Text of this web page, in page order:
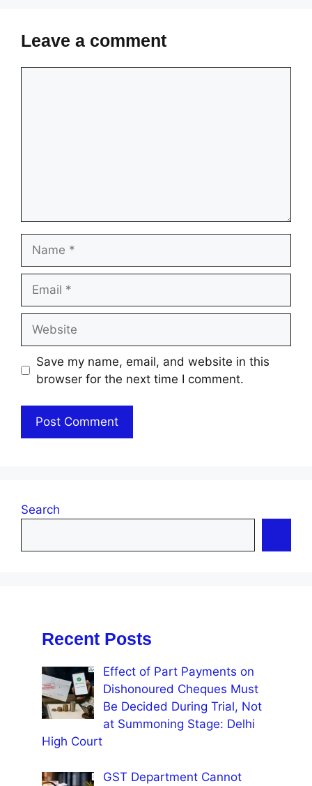
Leave a comment
Save my name, email, and website in this
browser for the next time I comment.
Search
Recent Posts
Effect of Part Payments on
Dishonoured Cheques Must
Be Decided During Trial, Not
at Summoning Stage: Delhi
High Court
GST Department Cannot